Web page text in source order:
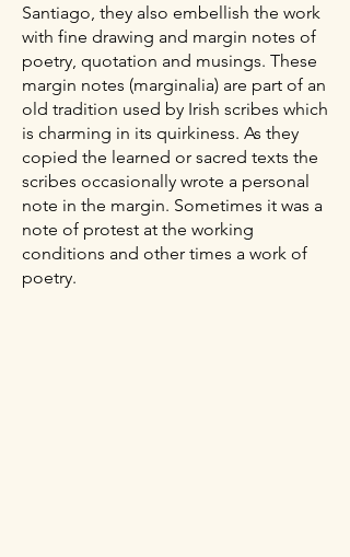
Santiago, they also embellish the work
with fine drawing and margin notes of
poetry, quotation and musings. These
margin notes (marginalia) are part of an
old tradition used by Irish scribes which
is charming in its quirkiness. As they
copied the learned or sacred texts the
scribes occasionally wrote a personal
note in the margin. Sometimes it was a
note of protest at the working
conditions and other times a work of
poetry.